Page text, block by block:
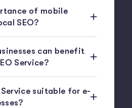
of mobile
SEO?
can benefit
Service?
Service suitable for e-